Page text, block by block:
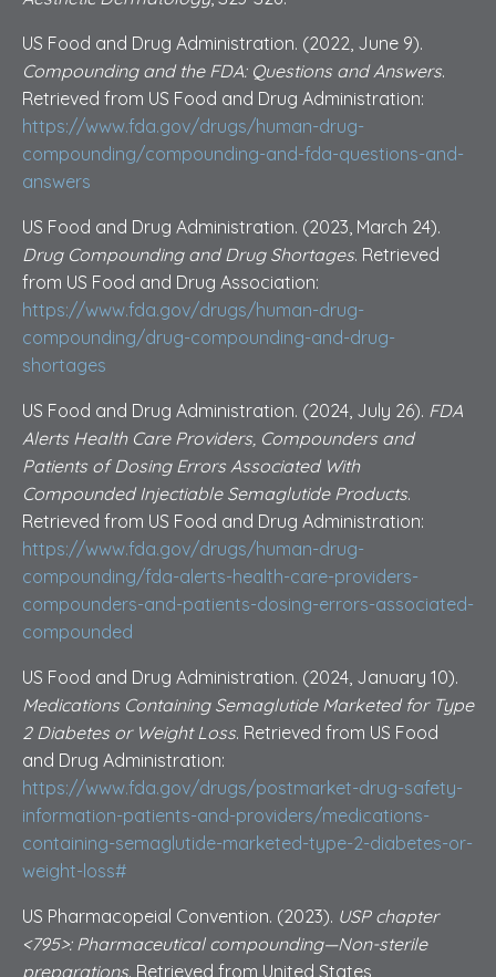
US Food and Drug Administration. (2022, June 9).
Compounding and the FDA: Questions and Answers.
Retrieved from US Food and Drug Administration:
https://www.fda.gov/drugs/human-drug-
compounding/compounding-and-fda-questions-and-
answers
US Food and Drug Administration. (2023, March 24).
Drug Compounding and Drug Shortages. Retrieved
from US Food and Drug Association:
https://www.fda.gov/drugs/human-drug-
compounding/drug-compounding-and-drug-
shortages
US Food and Drug Administration. (2024, July 26). FDA
Alerts Health Care Providers, Compounders and
Patients of Dosing Errors Associated With
Compounded Injectiable Semaglutide Products.
Retrieved from US Food and Drug Administration:
https://www.fda.gov/drugs/human-drug-
compounding/fda-alerts-health-care-providers-
compounders-and-patients-dosing-errors-associated-
compounded
US Food and Drug Administration. (2024, January 10).
Medications Containing Semaglutide Marketed for Type
2 Diabetes or Weight Loss. Retrieved from US Food
and Drug Administration:
https://www.fda.gov/drugs/postmarket-drug-safety-
information-patients-and-providers/medications-
containing-semaglutide-marketed-type-2-diabetes-or-
weight-loss#
US Pharmacopeial Convention. (2023). USP chapter
<795>: Pharmaceutical compounding—Non-sterile
preparations. Retrieved from United States